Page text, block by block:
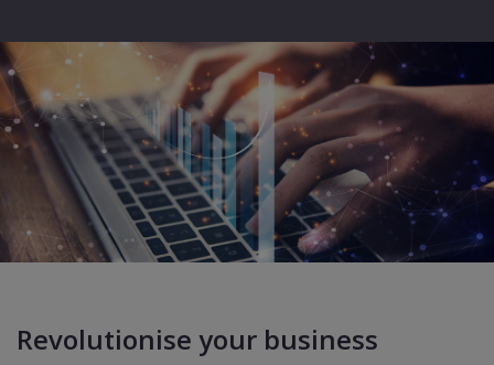
Revolutionise your business